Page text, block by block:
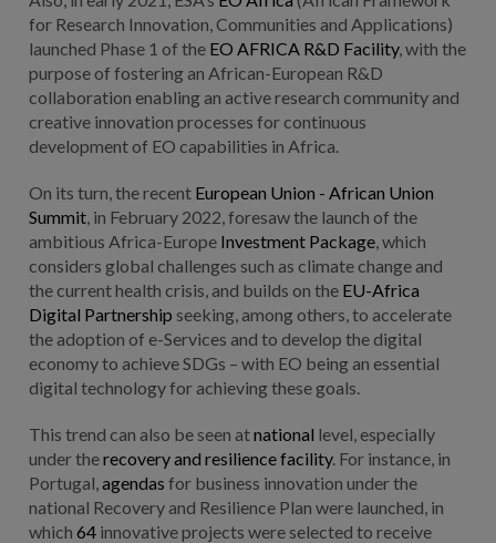
for Research Innovation, Communities and Applications)
launched Phase 1 of the EO AFRICA R&D Facility, with the
purpose of fostering an African-European R&D
collaboration enabling an active research community and
creative innovation processes for continuous
development of EO capabilities in Africa.
On its turn, the recent European Union - African Union
Summit, in February 2022, foresaw the launch of the
ambitious Africa-Europe Investment Package, which
considers global challenges such as climate change and
the current health crisis, and builds on the EU-Africa
Digital Partnership seeking, among others, to accelerate
the adoption of e-Services and to develop the digital
economy to achieve SDGs – with EO being an essential
digital technology for achieving these goals.
This trend can also be seen atnational level, especially
under therecovery and resilience facility. For instance, in
Portugal, agendas for business innovation under the
national Recovery and Resilience Plan were launched, in
which 64innovative projects were selected to receive